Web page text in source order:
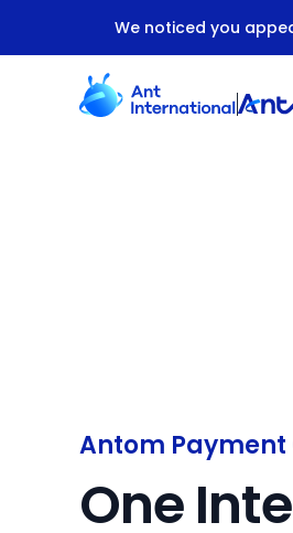
We noticed you
Antom
One